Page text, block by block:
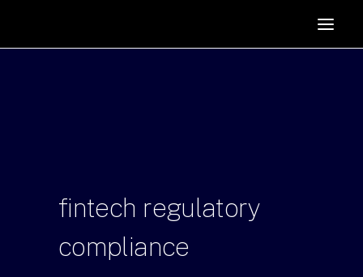
PODCAST
fintech regulatory
compliance